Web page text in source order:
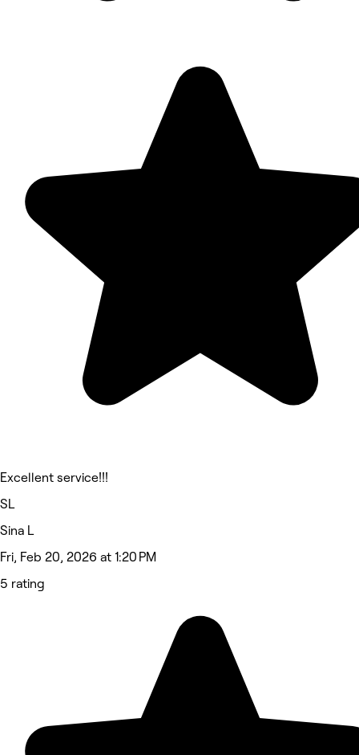
Excellent service!!!
SL
Sina L
Fri, Feb 20, 2026 at 1:20 PM
5 rating